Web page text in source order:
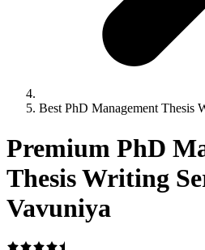
Best PhD Management Thesis
Premium PhD
Thesis Writing
Vavuniya